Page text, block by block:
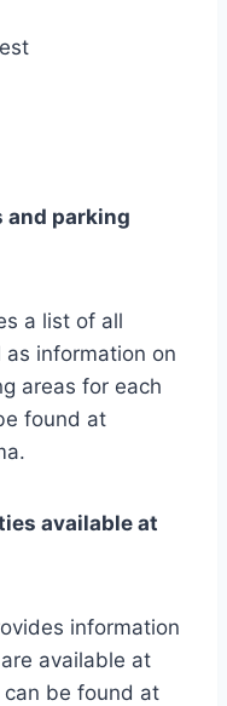
and parking
a list of all
as information on
areas for each
found at
available at
information
available at
can be found at